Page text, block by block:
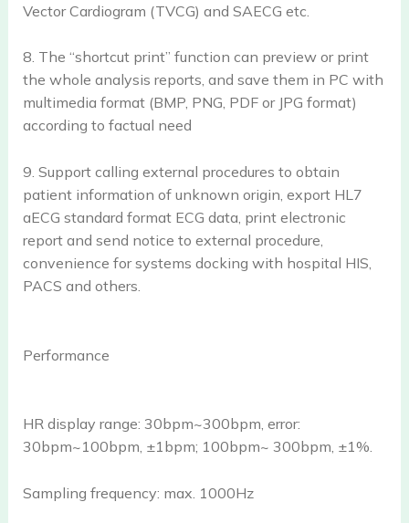
Vector Cardiogram (TVCG) and SAECG etc.
8. The “shortcut print” function can preview or print
the whole analysis reports, and save them in PC with
multimedia format (BMP, PNG, PDF or JPG format)
according to factual need
9. Support calling external procedures to obtain
patient information of unknown origin, export HL7
aECG standard format ECG data, print electronic
report and send notice to external procedure,
convenience for systems docking with hospital HIS,
PACS and others.
Performance
HR display range: 30bpm~300bpm, error:
30bpm~100bpm, ±1bpm; 100bpm~ 300bpm, ±1%.
Sampling frequency: max. 1000Hz